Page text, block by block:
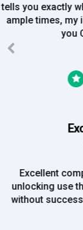
order on
my